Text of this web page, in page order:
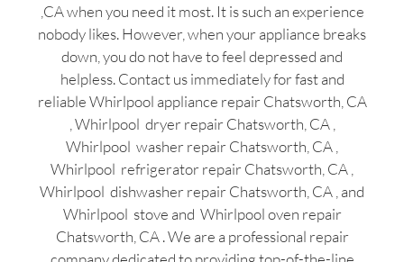
,CA when you need it most. It is such an experience
nobody likes. However, when your appliance breaks
down, you do not have to feel depressed and
helpless. Contact us immediately for fast and
reliable Whirlpool appliance repair Chatsworth, CA
, Whirlpool dryer repair Chatsworth, CA ,
Whirlpool washer repair Chatsworth, CA ,
Whirlpool refrigerator repair Chatsworth, CA ,
Whirlpool dishwasher repair Chatsworth, CA , and
Whirlpool stove and Whirlpool oven repair
Chatsworth, CA . We are a professional repair